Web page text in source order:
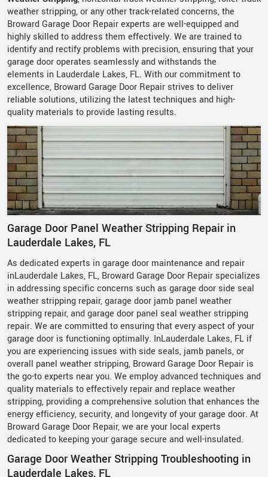
weather stripping, or any other track-related concerns, the
Broward Garage Door Repair experts are well-equipped and
highly skilled to address them effectively. We are trained to
identify and rectify problems with precision, ensuring that your
garage door operates seamlessly and withstands the
elements in Lauderdale Lakes, FL. With our commitment to
excellence, Broward Garage Door Repair strives to deliver
reliable solutions, utilizing the latest techniques and high-
quality materials to provide lasting results.
Garage Door Panel Weather Stripping Repair in
Lauderdale Lakes, FL
As dedicated experts in garage door maintenance and repair
inLauderdale Lakes, FL, Broward Garage Door Repair specializes
in addressing specific concerns such as garage door side seal
weather stripping repair, garage door jamb panel weather
stripping repair, and garage door panel seal weather stripping
repair. We are committed to ensuring that every aspect of your
garage door is functioning optimally. InLauderdale Lakes, FL if
you are experiencing issues with side seals, jamb panels, or
overall panel weather stripping, Broward Garage Door Repair is
the go-to experts near you. We employ advanced techniques and
quality materials to effectively repair and replace weather
stripping, providing a comprehensive solution that enhances the
energy efficiency, security, and longevity of your garage door. At
Broward Garage Door Repair, we are your local experts
dedicated to keeping your garage secure and well-insulated.
Garage Door Weather Stripping Troubleshooting in
Lauderdale Lakes, FL